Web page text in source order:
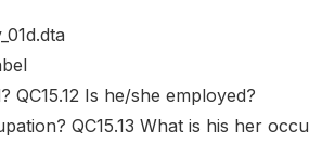
QC15.12 Is he/she employed?
QC15.13 What is his her